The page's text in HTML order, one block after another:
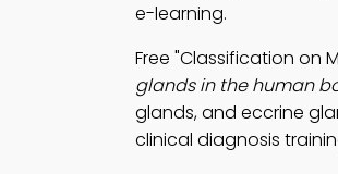
e-learning.
Free "Classification on
glands in the human
glands, and eccrine
clinical diagnosis